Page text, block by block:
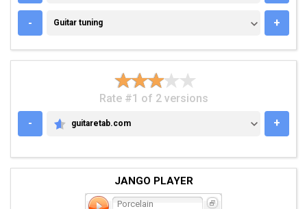
- GUITAR TUNING
Guitar tuning +
Rate #1 of 2 versions
-
GUITARETAB.COM
guitaretab.com +
JANGO PLAYER
Porcelain